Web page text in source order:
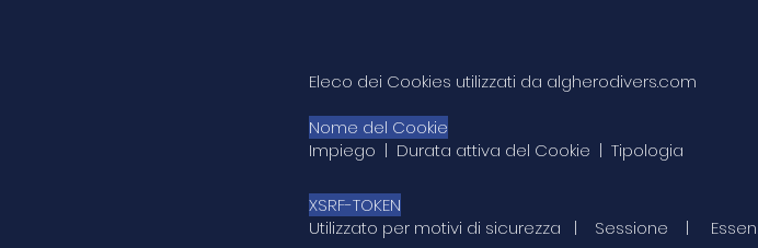
Eleco dei Cookies utilizzati da algherodivers.com
Nome del Cookie
Impiego | Durata attiva del Cookie | Tipologia
XSRF-TOKEN
Utilizzato per motivi di sicurezza | Sessione |